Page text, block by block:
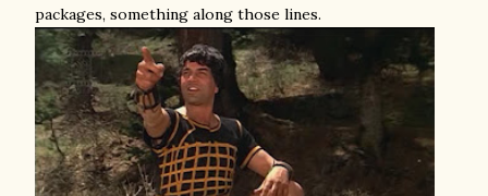
packages, something along those lines.